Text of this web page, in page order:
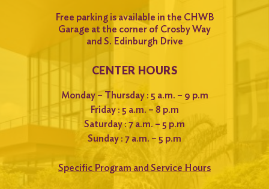
Free parking is available in the CHWB
Garage at the corner of Crosby Way
and S. Edinburgh Drive
CENTER HOURS
Monday – Thursday : 5 a.m. – 9 p.m
Friday : 5 a.m. – 8 p.m
Saturday : 7 a.m. – 5 p.m
Sunday : 7 a.m. – 5 p.m
Specific Program and Service Hours